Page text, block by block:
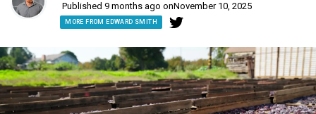
Published 9 months ago onNovember 10, 2025
MORE FROM EDWARD SMITH